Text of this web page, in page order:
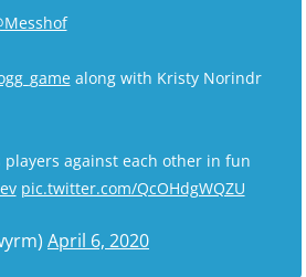
along with Kristy Norindr
against each other in fun
pic.twitter.com/QcOHdgWQZU
April 6, 2020